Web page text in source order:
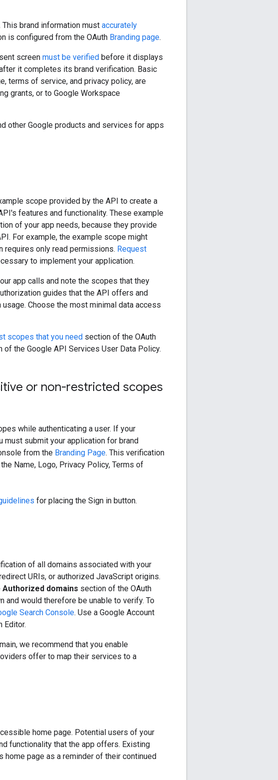
brand information must accurately
is configured from the OAuth Branding page.
screen must be verified before it displays
it completes its brand verification. Basic
terms of service, and privacy policy, are
grants, or to Google Workspace
other Google products and services for apps
scope provided by the API to create a
features and functionality. These example
of your app needs, because they provide
For example, the example scope might
requires only read permissions. Request
to implement your application.
app calls and note the scopes that they
guides that the API offers and
Choose the most minimal data access
scopes that you need section of the OAuth
of the Google API Services User Data Policy.
or non-restricted scopes
while authenticating a user. If your
must submit your application for brand
from the Branding Page. This verification
Name, Logo, Privacy Policy, Terms of
for placing the Sign in button.
of all domains associated with your
URIs, or authorized JavaScript origins.
Authorized domains section of the OAuth
and would therefore be unable to verify. To
Search Console. Use a Google Account
Editor.
we recommend that you enable
offer to map their services to a
home page. Potential users of your
functionality that the app offers. Existing
page as a reminder of their continued